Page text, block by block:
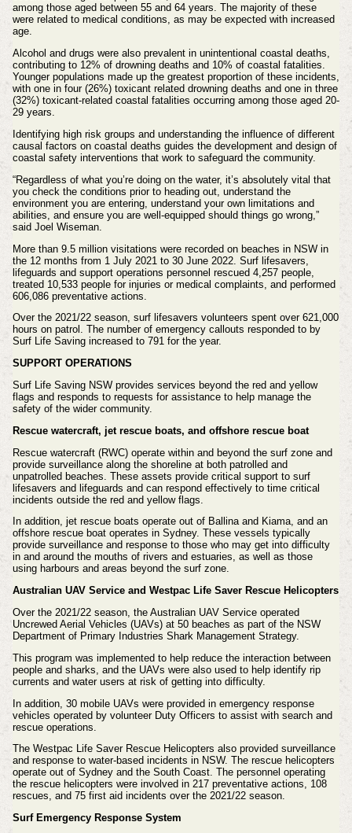
among those aged between 55 and 64 years. The majority of these
were related to medical conditions, as may be expected with increased
age.
Alcohol and drugs were also prevalent in unintentional coastal deaths,
contributing to 12% of drowning deaths and 10% of coastal fatalities.
Younger populations made up the greatest proportion of these incidents,
with one in four (26%) toxicant related drowning deaths and one in three
(32%) toxicant-related coastal fatalities occurring among those aged 20-
29 years.
Identifying high risk groups and understanding the influence of different
causal factors on coastal deaths guides the development and design of
coastal safety interventions that work to safeguard the community.
“Regardless of what you’re doing on the water, it’s absolutely vital that
you check the conditions prior to heading out, understand the
environment you are entering, understand your own limitations and
abilities, and ensure you are well-equipped should things go wrong,”
said Joel Wiseman.
More than 9.5 million visitations were recorded on beaches in NSW in
the 12 months from 1 July 2021 to 30 June 2022. Surf lifesavers,
lifeguards and support operations personnel rescued 4,257 people,
treated 10,533 people for injuries or medical complaints, and performed
606,086 preventative actions.
Over the 2021/22 season, surf lifesavers volunteers spent over 621,000
hours on patrol. The number of emergency callouts responded to by
Surf Life Saving increased to 791 for the year.
SUPPORT OPERATIONS
Surf Life Saving NSW provides services beyond the red and yellow
flags and responds to requests for assistance to help manage the
safety of the wider community.
Rescue watercraft, jet rescue boats, and offshore rescue boat
Rescue watercraft (RWC) operate within and beyond the surf zone and
provide surveillance along the shoreline at both patrolled and
unpatrolled beaches. These assets provide critical support to surf
lifesavers and lifeguards and can respond effectively to time critical
incidents outside the red and yellow flags.
In addition, jet rescue boats operate out of Ballina and Kiama, and an
offshore rescue boat operates in Sydney. These vessels typically
provide surveillance and response to those who may get into difficulty
in and around the mouths of rivers and estuaries, as well as those
using harbours and areas beyond the surf zone.
Australian UAV Service and Westpac Life Saver Rescue Helicopters
Over the 2021/22 season, the Australian UAV Service operated
Uncrewed Aerial Vehicles (UAVs) at 50 beaches as part of the NSW
Department of Primary Industries Shark Management Strategy.
This program was implemented to help reduce the interaction between
people and sharks, and the UAVs were also used to help identify rip
currents and water users at risk of getting into difficulty.
In addition, 30 mobile UAVs were provided in emergency response
vehicles operated by volunteer Duty Officers to assist with search and
rescue operations.
The Westpac Life Saver Rescue Helicopters also provided surveillance
and response to water-based incidents in NSW. The rescue helicopters
operate out of Sydney and the South Coast. The personnel operating
the rescue helicopters were involved in 217 preventative actions, 108
rescues, and 75 first aid incidents over the 2021/22 season.
Surf Emergency Response System